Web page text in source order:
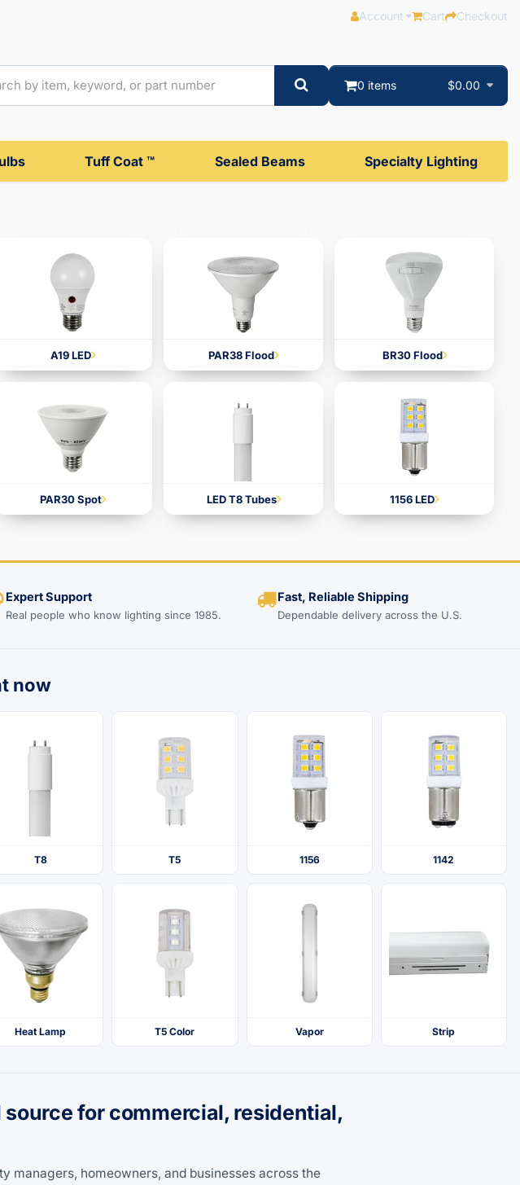
Account Cart Checkout
0 items $0.00
Tuff Coat ™ Sealed Beams Specialty Lighting
A19 LED PAR38 Flood BR30 Flood
PAR30 Spot LED T8 Tubes 1156 LED
Expert Support
Real people who know lighting since 1985.
Fast, Reliable Shipping
Dependable delivery across the U.S.
now
T8 T5 1156 1142
Heat Lamp T5 Color Vapor Strip
for commercial, residential,
managers, homeowners, and businesses across the